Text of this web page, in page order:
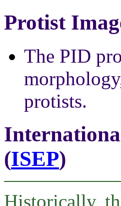
Protist
The PID
protists.
(ISEP)
Historically,